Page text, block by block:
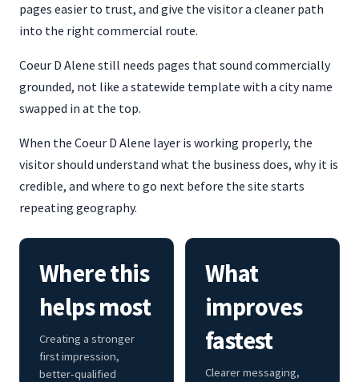
pages easier to trust, and give the visitor a cleaner path
into the right commercial route.
Coeur D Alene still needs pages that sound commercially
grounded, not like a statewide template with a city name
swapped in at the top.
When the Coeur D Alene layer is working properly, the
visitor should understand what the business does, why it is
credible, and where to go next before the site starts
repeating geography.
Where this
helps most
Creating a stronger
first impression,
better-qualified
What
improves
fastest
Clearer messaging,